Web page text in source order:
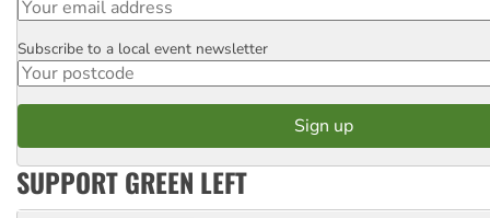
Postcode
Subscribe to a local event newsletter
SUPPORT GREEN LEFT